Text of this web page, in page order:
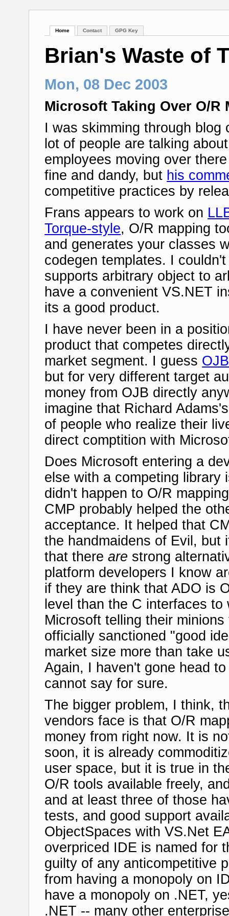
Home Contact GPG Key
Brian's Waste of
Mon, 08 Dec 2003
Microsoft Taking Over O/R
I was skimming through
lot of people are talking
employees moving over
fine and dandy, but his
competitive practices by
Frans appears to work on
Torque-style, O/R mapping
and generates your classes
codegen templates. I
supports arbitrary object to
have a convenient VS.NET
its a good product.
I have never been in a
product that competes
market segment. I guess OJB
but for very different target
money from OJB directly
imagine that Richard
of people who realize their
direct comptition with
Does Microsoft entering a
else with a competing library
didn't happen to O/R
CMP probably helped the
acceptance. It helped that
the handmaidens of Evil, but
that thereare strong
platform developers I know
if they are think that ADO is
level than the C interfaces
Microsoft telling their
officially sanctioned "good
market size more than take
Again, I haven't gone head
cannot say for sure.
The bigger problem, I think,
vendors face is that O/R
money from right now. It is
soon, it is already
user space, but it is true in
O/R tools available freely,
and at least three of those
tests, and good support
ObjectSpaces with VS.Net
overpriced IDE is named for
guilty of any anticompetitive
from having a monopoly on
have a monopoly on .NET,
.NET -- many other